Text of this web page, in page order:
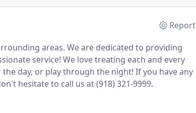
Report
areas. We are dedicated to providing
service! We love treating each and every
day, or play through the night! If you have any
hesitate to call us at (918) 321-9999.